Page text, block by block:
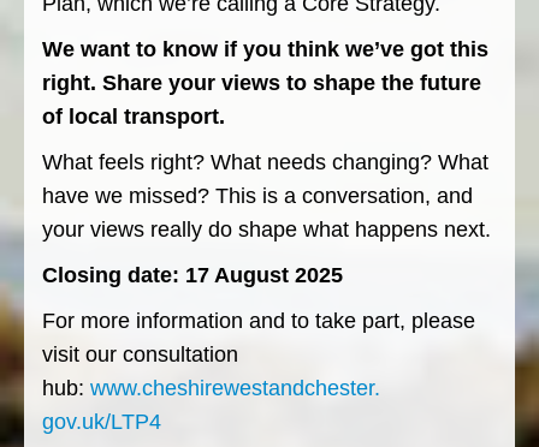
We want to know if you think we’ve got this
right. Share your views to shape the future
of local transport.
What feels right? What needs changing? What
have we missed? This is a conversation, and
your views really do shape what happens next.
Closing date: 17 August 2025
For more information and to take part, please
visit our consultation
hub: www.cheshirewestandchester.
gov.uk/LTP4